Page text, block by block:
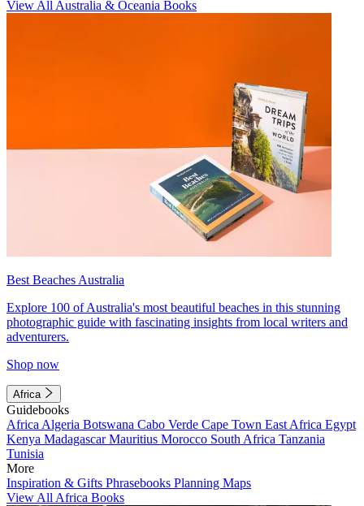
View All Australia & Oceania Books
Best Beaches Australia
Explore 100 of Australia's most beautiful beaches in this stunning
photographic guide with fascinating insights from local writers and
adventurers.
Shop now
Africa
Guidebooks
Africa Algeria Botswana Cabo Verde Cape Town East Africa Egypt
Kenya MadagascarMauritius Morocco South Africa Tanzania
Tunisia
More
Inspiration & Gifts Phrasebooks Planning Maps
View All Africa Books